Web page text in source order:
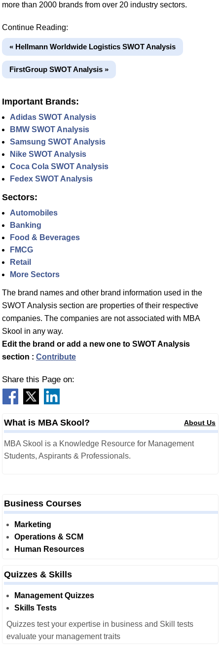
more than 2000 brands from over 20 industry sectors.
Continue Reading:
« Hellmann Worldwide Logistics SWOT Analysis
FirstGroup SWOT Analysis »
Important Brands:
Adidas SWOT Analysis
BMW SWOT Analysis
Samsung SWOT Analysis
Nike SWOT Analysis
Coca Cola SWOT Analysis
Fedex SWOT Analysis
Sectors:
Automobiles
Banking
Food & Beverages
FMCG
Retail
More Sectors
The brand names and other brand information used in the
SWOT Analysis section are properties of their respective
companies. The companies are not associated with MBA
Skool in any way.
Edit the brand or add a new one to SWOT Analysis
section : Contribute
Share this Page on:
What is MBA Skool? About Us
MBA Skool is a Knowledge Resource for Management
Students, Aspirants & Professionals.
Business Courses
Marketing
Operations & SCM
Human Resources
Quizzes & Skills
Management Quizzes
Skills Tests
Quizzes test your expertise in business and Skill tests
evaluate your management traits